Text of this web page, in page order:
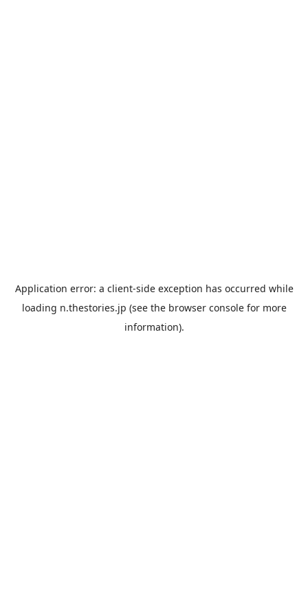
Application error: a client-side exception has occurred while
loading n.thestories.jp (see the browser consolefor more
information).